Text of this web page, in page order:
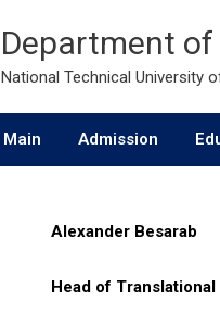
Department
National Technical University
Main Admission
Alexander Besarab
Head of